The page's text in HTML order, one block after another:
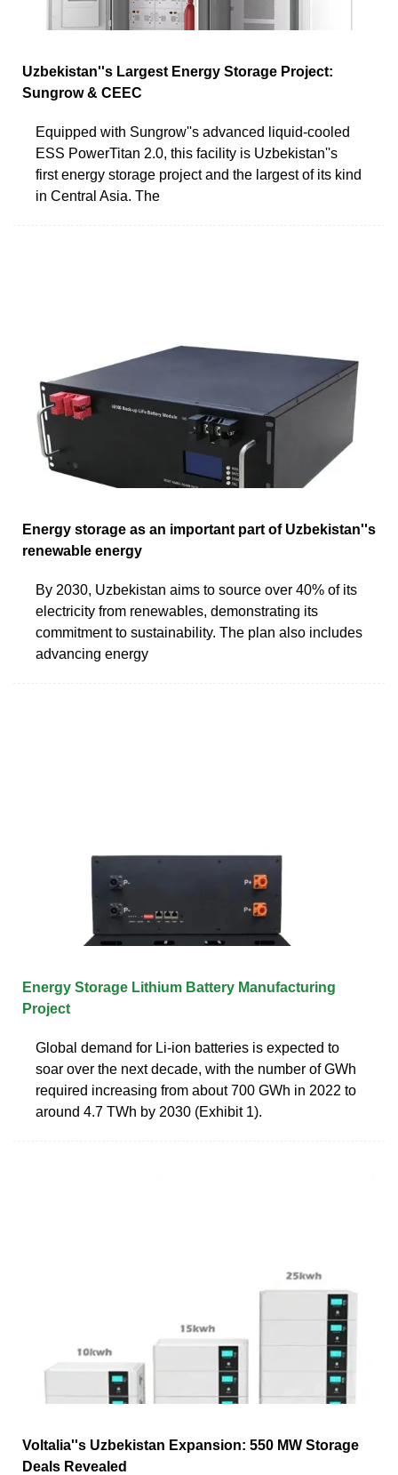
Uzbekistan''s Largest Energy Storage Project:
Sungrow & CEEC
Equipped with Sungrow''s advanced liquid-cooled
ESS PowerTitan 2.0, this facility is Uzbekistan''s
first energy storage project and the largest of its kind
in Central Asia. The
Energy storage as an important part of Uzbekistan''s
renewable energy
By 2030, Uzbekistan aims to source over 40% of its
electricity from renewables, demonstrating its
commitment to sustainability. The plan also includes
advancing energy
Energy Storage Lithium Battery Manufacturing
Project
Global demand for Li-ion batteries is expected to
soar over the next decade, with the number of GWh
required increasing from about 700 GWh in 2022 to
around 4.7 TWh by 2030 (Exhibit 1).
Voltalia''s Uzbekistan Expansion: 550 MW Storage
Deals Revealed